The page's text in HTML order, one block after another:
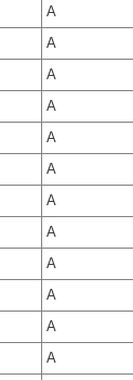
A
A
A
A
A
A
A
A
A
A
A
A